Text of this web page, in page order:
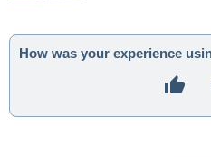
How was your experience